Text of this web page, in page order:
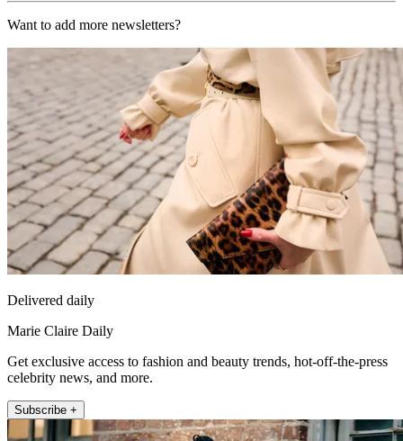
Want to add more newsletters?
Delivered daily
Marie Claire Daily
Get exclusive access to fashion and beauty trends, hot-off-the-press
celebrity news, and more.
Subscribe +